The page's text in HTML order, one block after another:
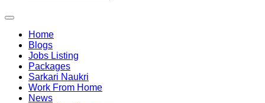
Home
Blogs
Jobs Listing
Packages
Sarkari Naukri
Work From Home
News